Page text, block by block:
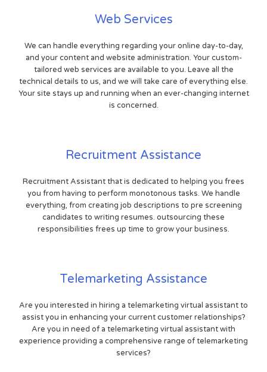
Web Services
We can handle everything regarding your online day-to-day,
and your content and website administration. Your custom-
tailored web services are available to you. Leave all the
technical details to us, and we will take care of everything else.
Your site stays up and running when an ever-changing internet
is concerned.
Recruitment Assistance
Recruitment Assistant that is dedicated to helping you frees
you from having to perform monotonous tasks. We handle
everything, from creating job descriptions to pre screening
candidates to writing resumes. outsourcing these
responsibilities frees up time to grow your business.
Telemarketing Assistance
Are you interested in hiring a telemarketing virtual assistant to
assist you in enhancing your current customer relationships?
Are you in need of a telemarketing virtual assistant with
experience providing a comprehensive range of telemarketing
services?